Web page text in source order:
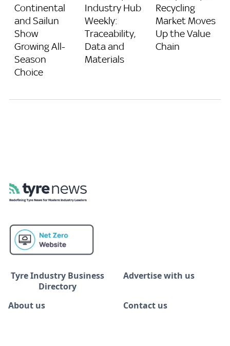
Continental
and Sailun
Show
Growing All-
Season
Choice
Industry Hub
Weekly:
Traceability,
Data and
Materials
Recycling
Market Moves
Up the Value
Chain
Tyre Industry Business
Directory
Advertise with us
About us Contact us